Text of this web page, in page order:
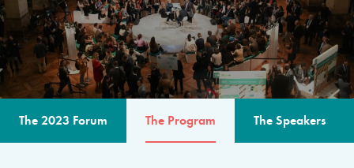
The 2023 Forum The Program The Speakers